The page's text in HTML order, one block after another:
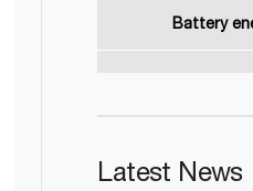
Battery
Latest News